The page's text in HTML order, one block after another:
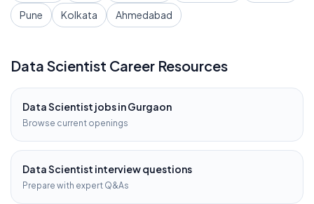
Pune
Kolkata Ahmedabad
Data Scientist Career Resources
Data Scientist jobs inGurgaon
Browse current openings
Data Scientist interview questions
Prepare with expert Q&As